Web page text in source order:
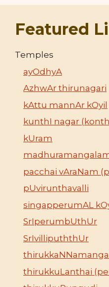
Featured
Temples
ayOdhyA
AzhwAr thirunagari
kAttu mannAr kOyil
kunthI nagar
kUram
pacchai vAraNam
pUvirunthavalli
singapperumAL
SrIperumbUthUr
SrIvillipuththUr
thirukkuLanthai